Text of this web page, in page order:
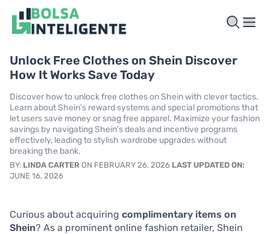
Unlock Free Clothes on Shein Discover
How It Works Save Today
Discover how to unlock free clothes on Shein with clever tactics.
Learn about Shein’s reward systems and special promotions that
let users save money or snag free apparel. Maximize your fashion
savings by navigating Shein’s deals and incentive programs
effectively, leading to stylish wardrobe upgrades without
breaking the bank.
BY: LINDA CARTER ON FEBRUARY 26, 2026 LAST UPDATED ON:
JUNE 16, 2026
Curious about acquiring complimentary items on
Shein? As a prominent online fashion retailer, Shein